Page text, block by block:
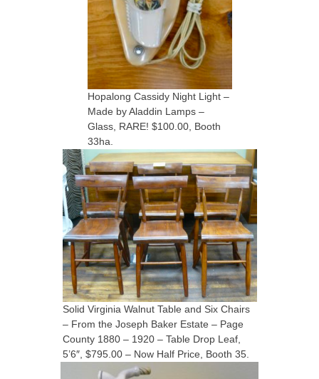
Hopalong Cassidy Night Light –
Made by Aladdin Lamps –
Glass, RARE! $100.00, Booth
33ha.
Solid Virginia Walnut Table and Six Chairs
– From the Joseph Baker Estate – Page
County 1880 – 1920 – Table Drop Leaf,
5’6″, $795.00 – Now Half Price, Booth 35.